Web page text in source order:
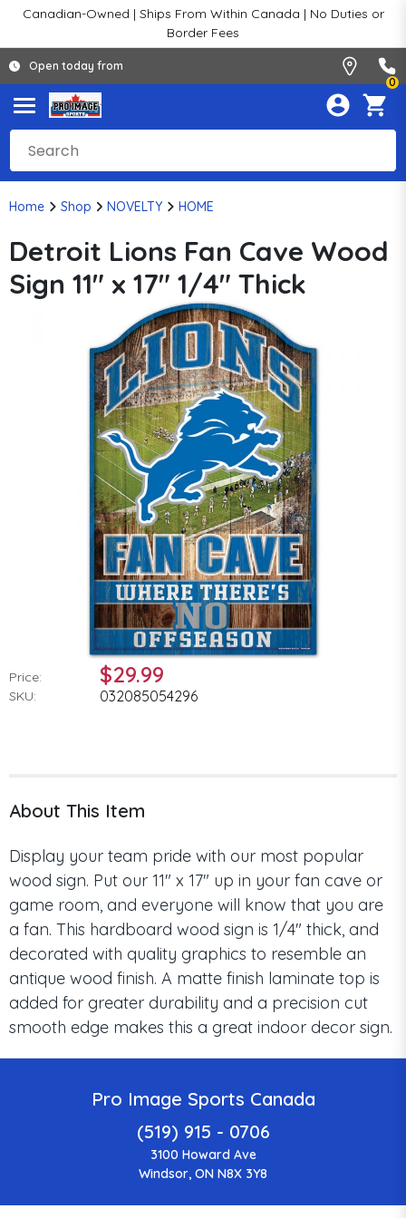
Canadian-Owned | Ships From Within Canada | No Duties or
Border Fees
Open today from
0
Home Shop NOVELTY HOME
Detroit Lions Fan Cave Wood
Sign 11" x 17" 1/4" Thick
Price: $29.99
SKU: 032085054296
About This Item
Display your team pride with our most popular
wood sign. Put our 11" x 17" up in your fan cave or
game room, and everyone will know that you are
a fan. This hardboard wood sign is 1/4" thick, and
decorated with quality graphics to resemble an
antique wood finish. A matte finish laminate top is
added for greater durability and a precision cut
smooth edge makes this a great indoor decor sign.
Pro Image Sports Canada
(519) 915 - 0706
3100 Howard Ave
Windsor, ON N8X 3Y8